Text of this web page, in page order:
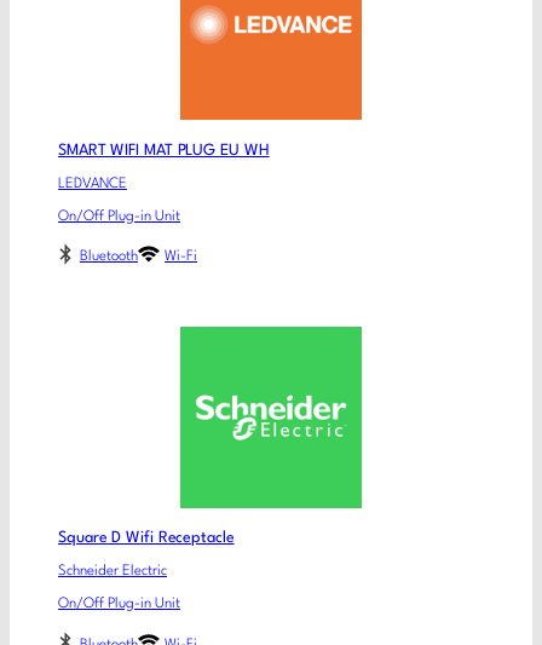
SMART WIFI MAT PLUG EU WH
LEDVANCE
On/Off Plug-in Unit
Bluetooth Wi-Fi
Square D Wifi Receptacle
Schneider Electric
On/Off Plug-in Unit